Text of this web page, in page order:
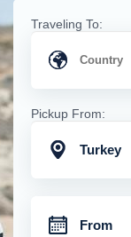
Traveling To:
Pickup From:
Turkey